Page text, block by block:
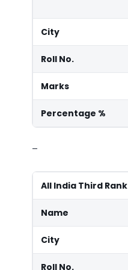
City
Roll No.
Marks
Percentage %
–
All India Third Rank
Name
City
Roll No.